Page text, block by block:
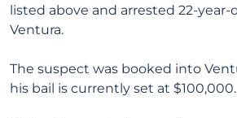
listed above and arrested 22-year-
Ventura.
The suspect was booked into
his bail is currently set at $100,000.